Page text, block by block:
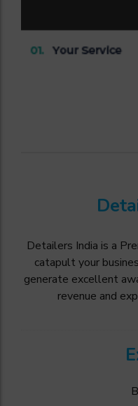
Detailers India is a
catapult your
generate excellent
revenue and